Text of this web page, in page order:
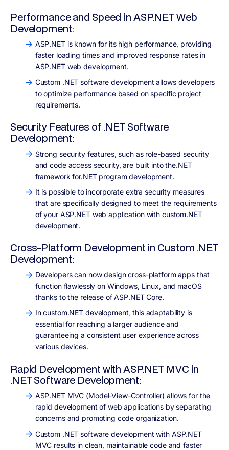
Performance and Speed in ASP.NET Web
Development:
ASP.NET is known for its high performance, providing
faster loading times and improved response rates in
ASP.NET web development.
Custom .NET software development allows developers
to optimize performance based on specific project
requirements.
Security Features of .NET Software
Development:
Strong security features, such as role-based security
and code access security, are built into the.NET
framework for.NET program development.
It is possible to incorporate extra security measures
that are specifically designed to meet the requirements
of your ASP.NET web application with custom.NET
development.
Cross-Platform Development in Custom .NET
Development:
Developers can now design cross-platform apps that
function flawlessly on Windows, Linux, and macOS
thanks to the release of ASP.NET Core.
In custom.NET development, this adaptability is
essential for reaching a larger audience and
guaranteeing a consistent user experience across
various devices.
Rapid Development with ASP.NET MVC in
.NET Software Development:
ASP.NET MVC (Model-View-Controller) allows for the
rapid development of web applications by separating
concerns and promoting code organization.
Custom .NET software development with ASP.NET
MVC results in clean, maintainable code and faster